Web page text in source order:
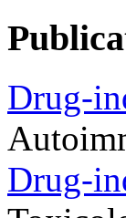
Drug-
Drug-